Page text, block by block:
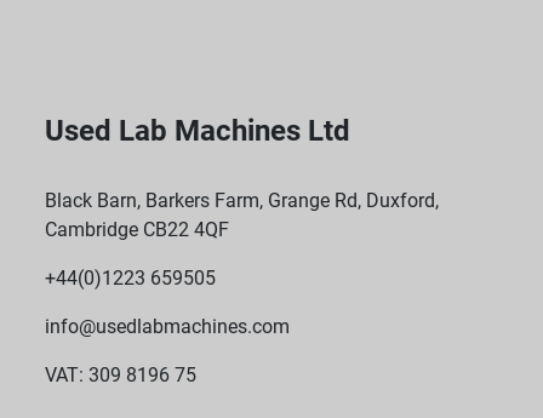
Used Lab Machines Ltd
Black Barn, Barkers Farm, Grange Rd, Duxford,
Cambridge CB22 4QF
+44(0)1223 659505
info@usedlabmachines.com
VAT: 309 8196 75